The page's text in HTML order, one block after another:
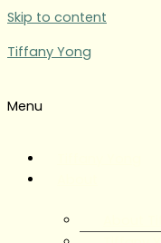
Skip to content
Tiffany Yong
Menu